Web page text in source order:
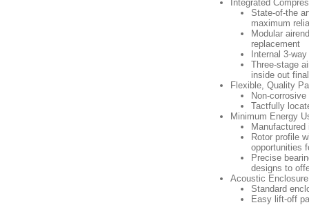
Integrated
State-of-the
maximum
Modular
replacement
Internal 3-
Three-stage
inside out
Flexible, Quality
Non-
Tactfully
Minimum Energy
Rotor profile
opportunities
Precise
designs to
Acoustic Enclosure
Standard
Easy lift-off